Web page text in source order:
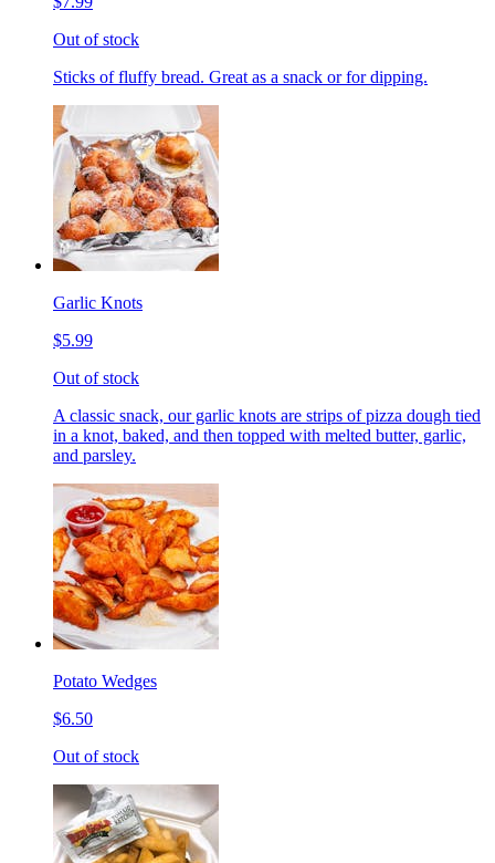
Out of stock
Sticks of fluffy bread. Great as a snack or for dipping.
Garlic Knots
$5.99
Out of stock
A classic snack, our garlic knots are strips of pizza dough tied
in a knot, baked, and then topped with melted butter, garlic,
and parsley.
Potato Wedges
$6.50
Out of stock